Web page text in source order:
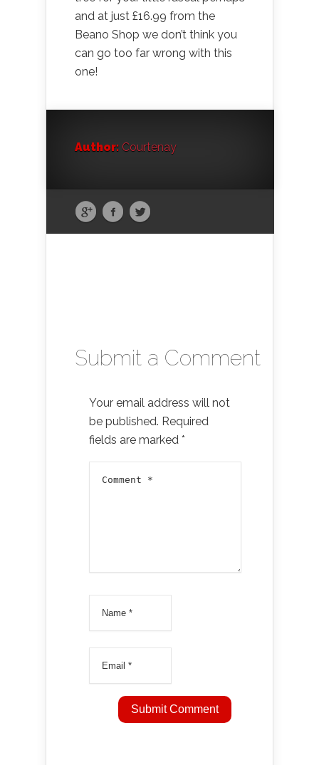
and at just £16.99 from the
Beano Shop we don’t think you
can go too far wrong with this
one!
Author: Courtenay
Submit a Comment
Your email address will not
be published. Required
fields are marked *